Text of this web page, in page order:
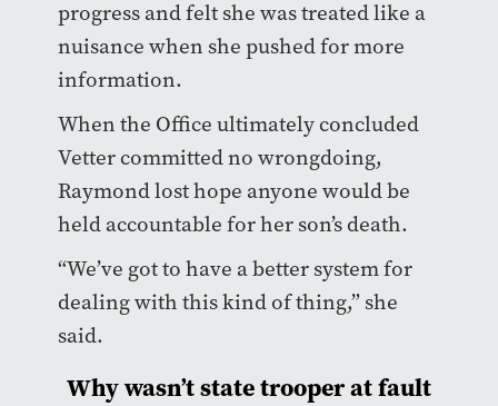
progress and felt she was treated like a
nuisance when she pushed for more
information.
When the Office ultimately concluded
Vetter committed no wrongdoing,
Raymond lost hope anyone would be
held accountable for her son’s death.
“We’ve got to have a better system for
dealing with this kind of thing,” she
said.
Why wasn’t state trooper at fault